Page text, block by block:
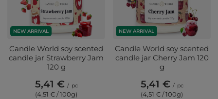
NEW ARRIVAL
Candle World soy scented
candle jar Strawberry Jam
120 g
5,41 € / pc
(4,51 € / 100g)
NEW ARRIVAL
Candle World soy scented
candle jar Cherry Jam 120
g
5,41 € / pc
(4,51 € / 100g)